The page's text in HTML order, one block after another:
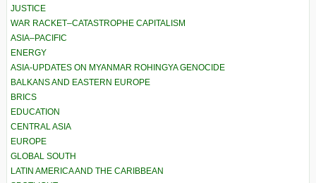
JUSTICE
WAR RACKET–CATASTROPHE CAPITALISM
ASIA–PACIFIC
ENERGY
ASIA-UPDATES ON MYANMAR ROHINGYA GENOCIDE
BALKANS AND EASTERN EUROPE
BRICS
EDUCATION
CENTRAL ASIA
EUROPE
GLOBAL SOUTH
LATIN AMERICA AND THE CARIBBEAN